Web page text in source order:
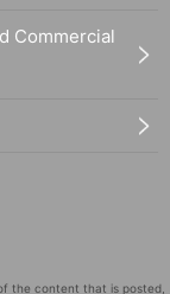
Commercial
the content that is posted,